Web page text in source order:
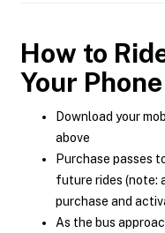
How to
Your Phone
Download your
above
Purchase passes
future rides (note:
purchase and
As the bus